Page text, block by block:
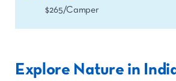
$265/Camper
Explore Nature in